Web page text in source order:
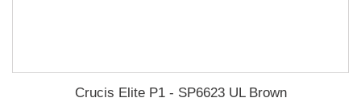
Crucis Elite P1 - SP6623 UL Brown